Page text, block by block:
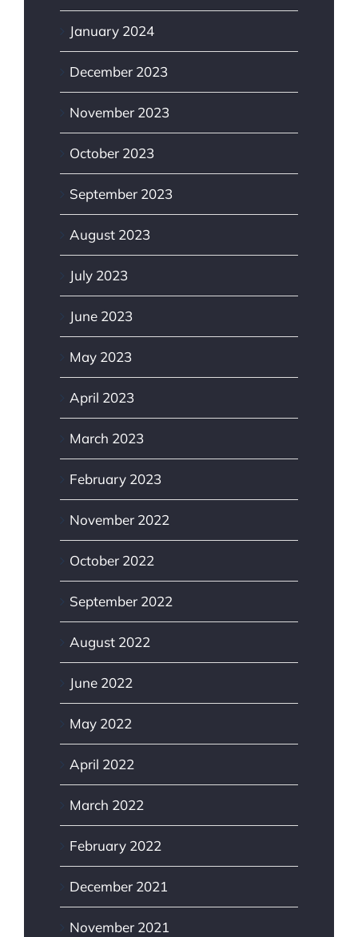
January 2024
December 2023
November 2023
October 2023
September 2023
August 2023
July 2023
June 2023
May 2023
April 2023
March 2023
February 2023
November 2022
October 2022
September 2022
August 2022
June 2022
May 2022
April 2022
March 2022
February 2022
December 2021
November 2021